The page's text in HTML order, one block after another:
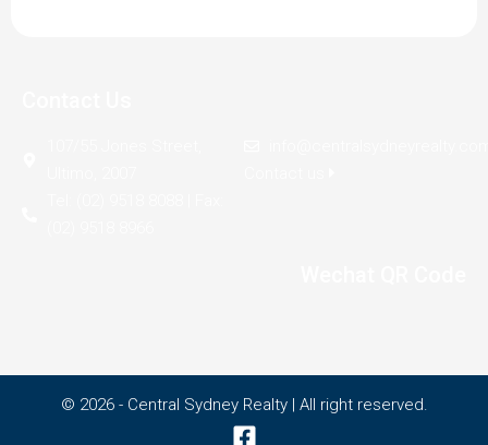
© 2026 - Central Sydney Realty | All right reserved.